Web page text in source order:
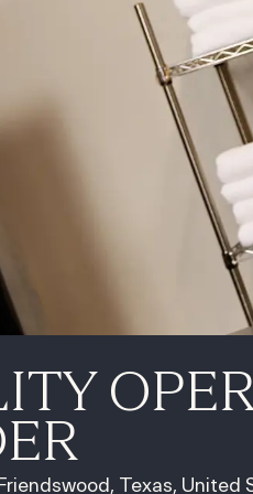
Texas, United